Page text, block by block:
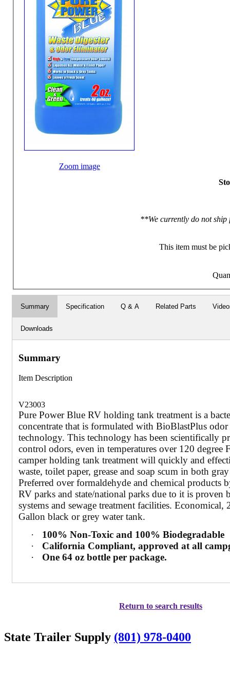
Zoom image
**We currently do not
This item must be
Summary Specification Q & A Related Parts
Downloads
Summary
Item Description
V23003
Pure Power Blue RV holding tank treatment is a
concentrate that is formulated with BioBlastPlus
technology. This technology has been scientifically
control odors, even in temperatures over 120 degree
camper holding tank treatment will quickly and
waste, toilet paper, grease and soap scum in both
Preferred over formaldehyde and chemical products
RV parks and state/national parks due to it is proven
systems and sewage treatment facilities. Economical,
Gallon black or grey water tank.
·
100% Non-Toxic and 100% Biodegradable
·
California Compliant, approved at all
·
One 64 oz bottle per package.
Return to search results
State Trailer Supply (801) 978-0400